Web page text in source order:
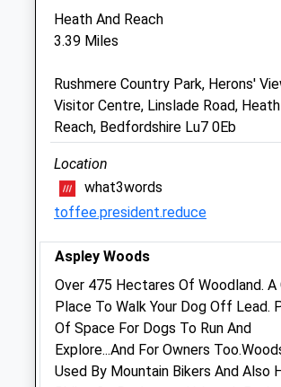
The Little Pets
Tilsworth Manor Stud Farm
Tilsworth
Leighton Buzzard
Bedfordshire
LU7 9PT
01525 210822
Hello@thelittlepets.com
Website
2.80 Miles
Amenities
Animals Treated
Heath And Reach
3.39 Miles
Rushmere Country Park, Herons'
Visitor Centre, Linslade Road,
Reach, Bedfordshire Lu7 0Eb
Location
what3words
toffee.president.reduce
Aspley Woods
Over 475 Hectares Of Woodland. A
Place To Walk Your Dog Off Lead.
Of Space For Dogs To Run And
Explore...And For Owners
Used By Mountain Bikers And Also